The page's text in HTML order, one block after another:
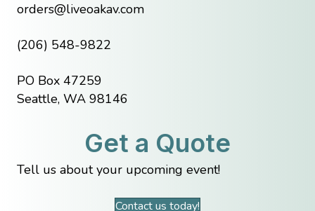
orders@liveoakav.com
(206) 548-9822
PO Box 47259
Seattle, WA 98146
Get a Quote
Tell us about your upcoming event!
Contact us today!